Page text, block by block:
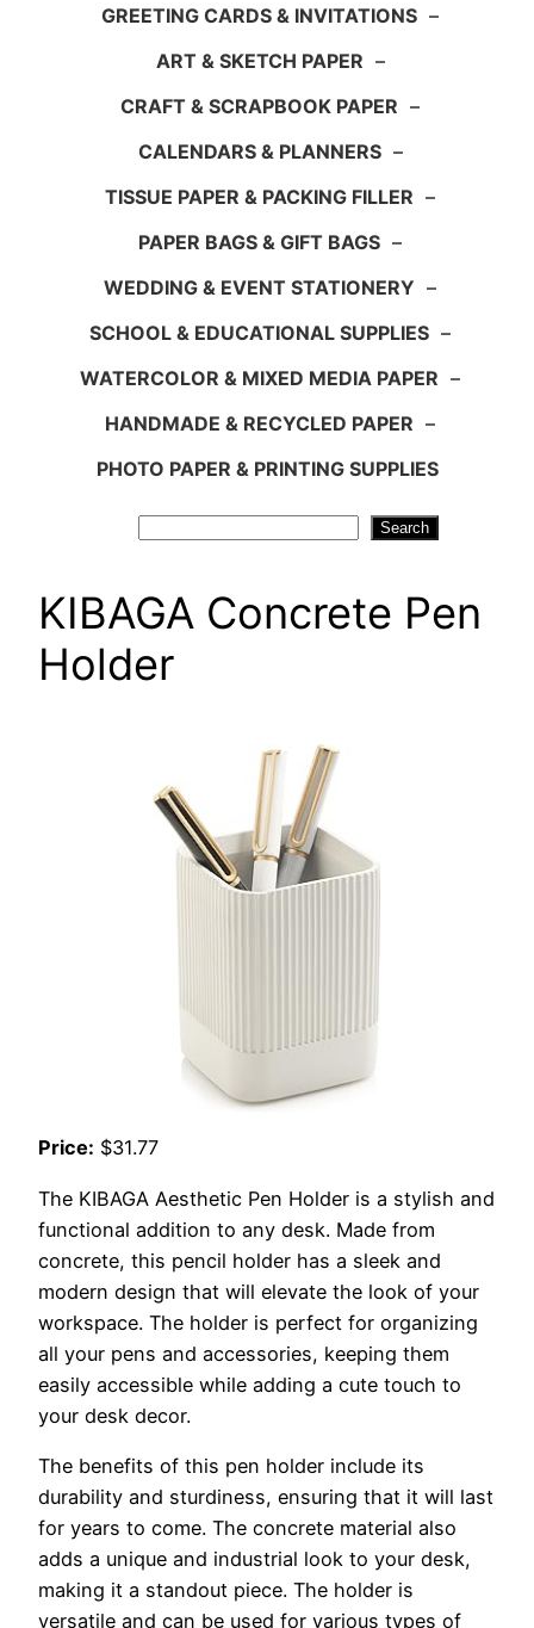
GREETING CARDS & INVITATIONS –
ART & SKETCH PAPER –
CRAFT & SCRAPBOOK PAPER –
CALENDARS & PLANNERS –
TISSUE PAPER & PACKING FILLER –
PAPER BAGS & GIFT BAGS –
WEDDING & EVENT STATIONERY –
SCHOOL & EDUCATIONAL SUPPLIES –
WATERCOLOR & MIXED MEDIA PAPER –
HANDMADE & RECYCLED PAPER –
PHOTO PAPER & PRINTING SUPPLIES
Search
KIBAGA Concrete Pen
Holder
Price: $31.77
The KIBAGA Aesthetic Pen Holder is a stylish and
functional addition to any desk. Made from
concrete, this pencil holder has a sleek and
modern design that will elevate the look of your
workspace. The holder is perfect for organizing
all your pens and accessories, keeping them
easily accessible while adding a cute touch to
your desk decor.
The benefits of this pen holder include its
durability and sturdiness, ensuring that it will last
for years to come. The concrete material also
adds a unique and industrial look to your desk,
making it a standout piece. The holder is
versatile and can be used for various types of